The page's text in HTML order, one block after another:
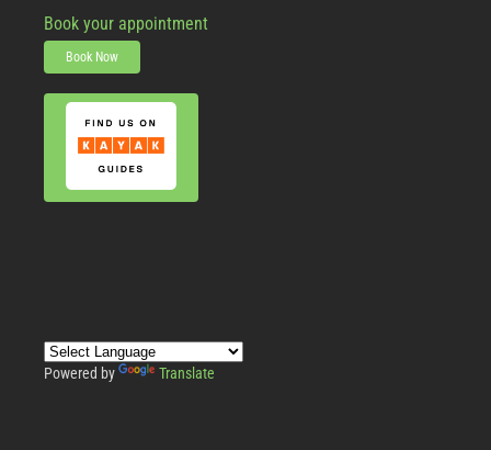
Book your appointment
Book Now
Powered by Translate